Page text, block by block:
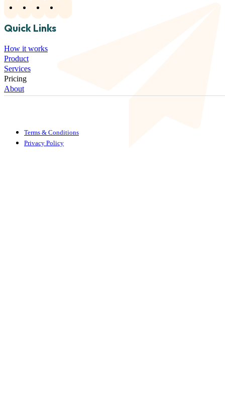
Quick Links
How it works
Product
Services
Pricing
About
Terms & Conditions
Privacy Policy